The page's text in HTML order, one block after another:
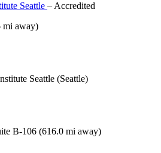
Seattle – Accredited
mi away)
B-106 (616.0 mi away)